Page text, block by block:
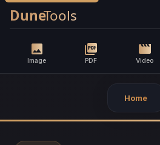
Image PDF Video
Home